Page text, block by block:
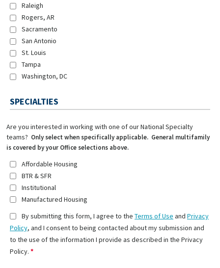
Raleigh
Rogers, AR
Sacramento
San Antonio
St. Louis
Tampa
Washington, DC
SPECIALTIES
Are you interested in working with one of our National Specialty
teams? Only select when specifically applicable. General multifamily
is covered by your Office selections above.
Affordable Housing
BTR & SFR
Institutional
Manufactured Housing
By submitting this form, I agree to the Terms of Use and Privacy
Policy, and I consent to being contacted about my submission and
to the use of the information I provide as described in the Privacy
Policy.